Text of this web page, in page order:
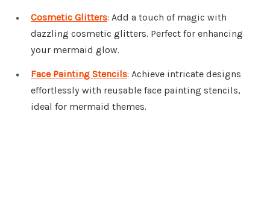
Cosmetic Glitters: Add a touch of magic with
dazzling cosmetic glitters. Perfect for enhancing
your mermaid glow.
Face Painting Stencils: Achieve intricate designs
effortlessly with reusable face painting stencils,
ideal for mermaid themes.